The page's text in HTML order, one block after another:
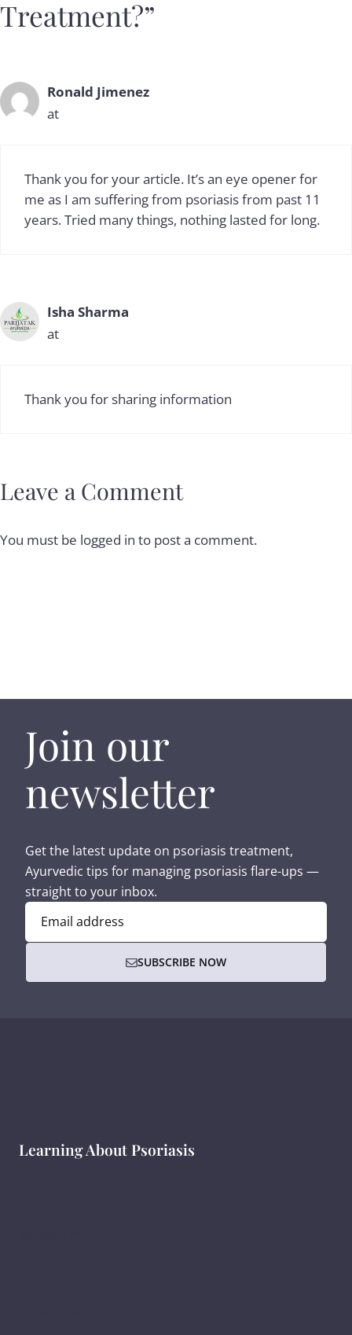
Treatment?”
Ronald Jimenez
at
Thank you for your article. It’s an eye opener for
me as I am suffering from psoriasis from past 11
years. Tried many things, nothing lasted for long.
Isha Sharma
at
Thank you for sharing information
Leave a Comment
You must be logged in to post a comment.
Join our
newsletter
Get the latest update on psoriasis treatment,
Ayurvedic tips for managing psoriasis flare-ups —
straight to your inbox.
Email address
SUBSCRIBE NOW
Learning About Psoriasis